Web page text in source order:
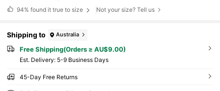
94% found it true to size Not your size? Tell us
Shipping to Australia
Free Shipping(Orders ≥ AU$9.00)
​Est. Delivery: 5-9 Business Days
45-Day Free Returns